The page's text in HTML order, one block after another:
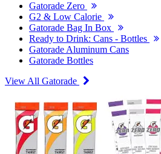
Gatorade Zero
G2 & Low Calorie
Gatorade Bag In Box
Ready to Drink: Cans - Bottles
Gatorade Aluminum Cans
Gatorade Bottles
View All Gatorade